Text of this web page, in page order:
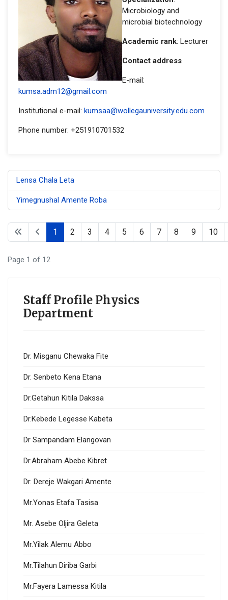
Microbiology and
microbial biotechnology
Academic rank: Lecturer
Contact address
E-mail:
kumsa.adm12@gmail.com
Institutional e-mail: kumsaa@wollegauniversity.edu.com
Phone number: +251910701532
Lensa Chala Leta
Yimegnushal Amente Roba
1 2 3 4 5 6 7 8 9 10
Page 1 of 12
Staff Profile Physics
Department
Dr. Misganu Chewaka Fite
Dr. Senbeto Kena Etana
Dr.Getahun Kitila Dakssa
Dr.Kebede Legesse Kabeta
Dr Sampandam Elangovan
Dr.Abraham Abebe Kibret
Dr. Dereje Wakgari Amente
Mr.Yonas Etafa Tasisa
Mr. Asebe Oljira Geleta
Mr.Yilak Alemu Abbo
Mr.Tilahun Diriba Garbi
Mr.Fayera Lamessa Kitila